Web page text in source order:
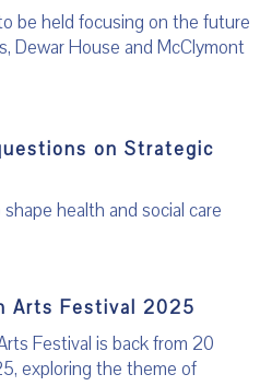
be held focusing on the future
Dewar House and McClymont
on Strategic
health and social care
Arts Festival 2025
Festival is back from 20
exploring the theme of